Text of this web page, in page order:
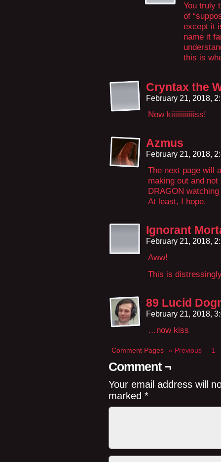
You truly
of
except it
name it
this is
Cryntax the
February 21, 2018,
Now kiiiiiiiiiiiiss!
Azmus
February 21, 2018,
The next page will
making out and
DRAGON
At least, I hope.
Ignorant
February 21, 2018,
Aww!
This is
89 Lucid
February 21, 2018,
…now kiss
Comment Pages « Previous 1
Comment ¬
Your email address will
marked *